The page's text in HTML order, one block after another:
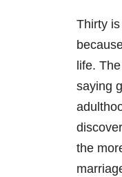
Thirty
life.
saying
the